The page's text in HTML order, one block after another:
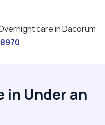
care in Dacorum
in Under an